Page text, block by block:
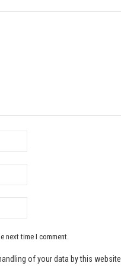
next time I comment.
of your data by this website.